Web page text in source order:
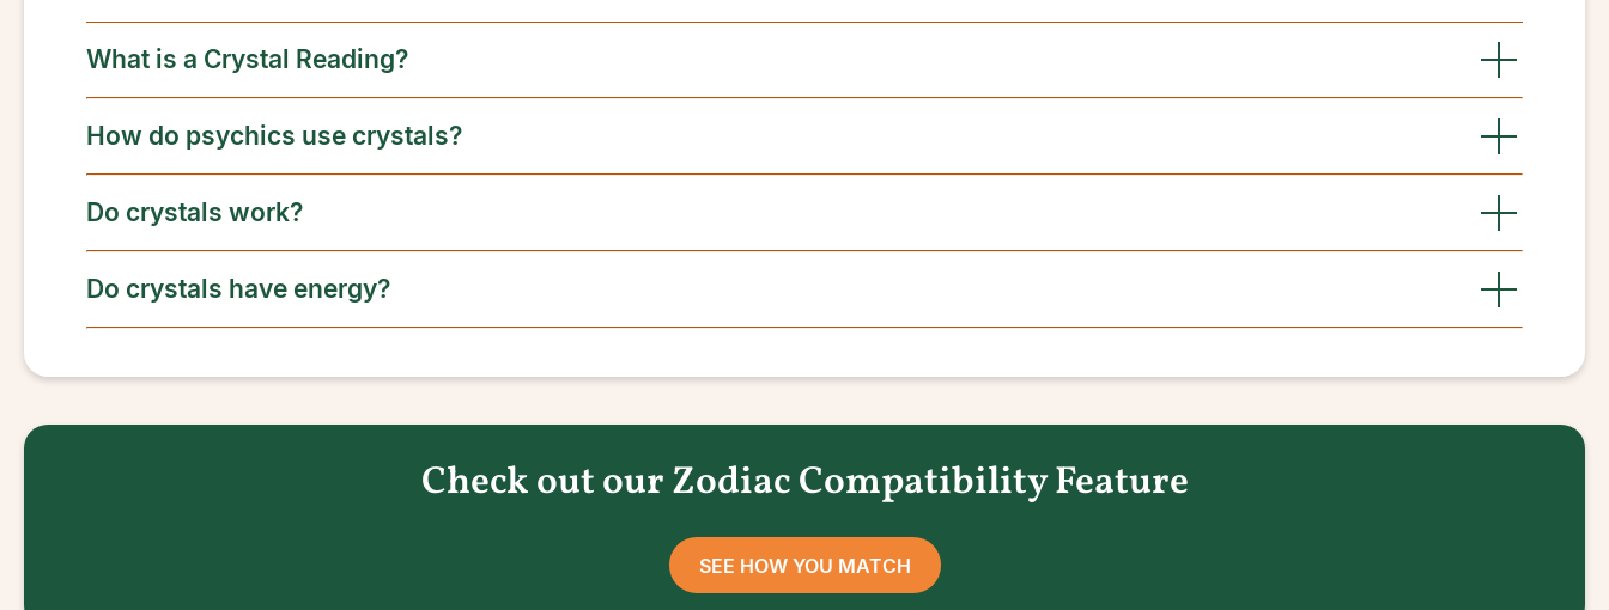
What is a Crystal Reading?
How do psychics use crystals?
Do crystals work?
Do crystals have energy?
Check out our Zodiac Compatibility Feature
SEE HOW YOU MATCH